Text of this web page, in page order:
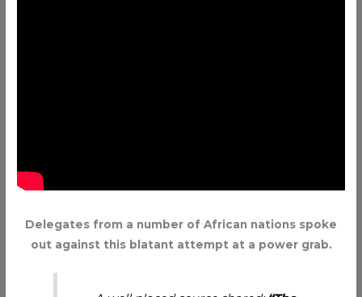
Delegates from a number of African nations spoke
out against this blatant attempt at a power grab.